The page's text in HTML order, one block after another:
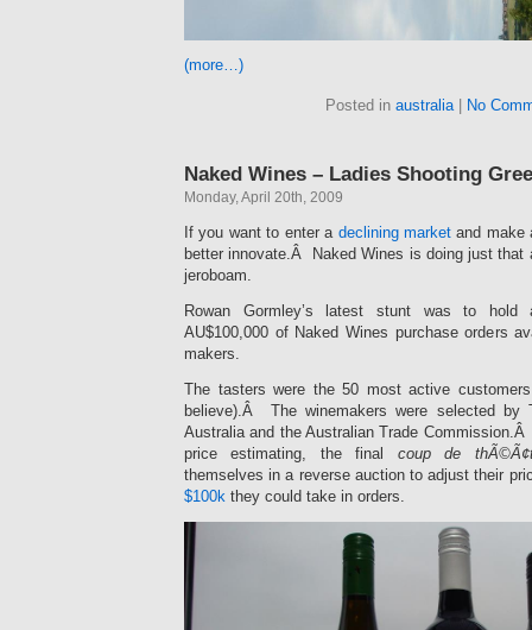
(more…)
Posted in australia| No
Naked Wines – Ladies Shooting
Monday, April 20th, 2009
If you want to enter a declining market and make
better innovate.Â Naked Wines is doing just that
jeroboam.
Rowan Gormley’s latest stunt was to hold
AU$100,000 of Naked Wines purchase orders
makers.
The tasters were the 50 most active
believe).Â The winemakers were selected by
Australia and the Australian Trade
price estimating, the final coup de
themselves in a reverse auction to adjust their
$100k they could take in orders.